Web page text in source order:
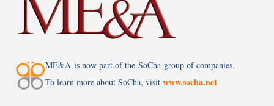
ME&A is now part of the SoCha group of companies.
To learn more about SoCha, visit www.socha.net